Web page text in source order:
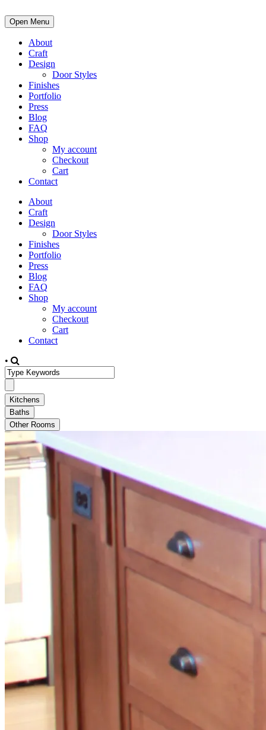
Open Menu
About
Craft
Design
Door Styles
Finishes
Portfolio
Press
Blog
FAQ
Shop
My account
Checkout
Cart
Contact
About
Craft
Design
Door Styles
Finishes
Portfolio
Press
Blog
FAQ
Shop
My account
Checkout
Cart
Contact
•